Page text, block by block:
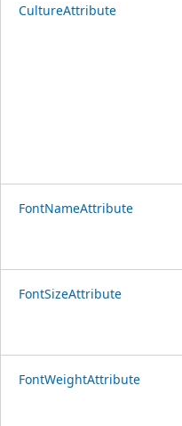
CultureAttribute
FontNameAttribute
FontSizeAttribute
FontWeightAttribute